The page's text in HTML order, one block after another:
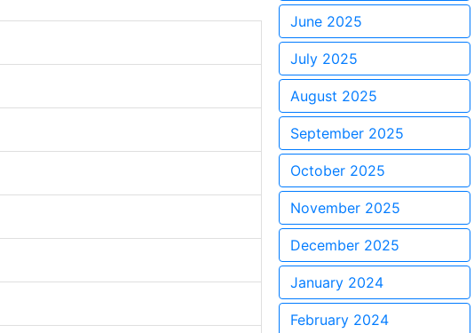
June 2025
July 2025
August 2025
September 2025
October 2025
November 2025
December 2025
January 2024
February 2024